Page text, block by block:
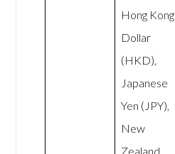
Hong Kong
Dollar
(HKD),
Japanese
Yen (JPY),
New
Zealand